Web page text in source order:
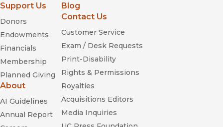
Support Us
Donors
Endowments
Financials
Membership
Planned Giving
About
AI Guidelines
Annual Report
Blog
Contact Us
Customer Service
Exam / Desk Requests
Print-Disability
Rights & Permissions
Royalties
Acquisitions Editors
Media Inquiries